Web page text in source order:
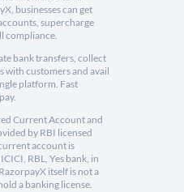
businesses can get
supercharge
compliance.
bank transfers, collect
with customers and avail
platform. Fast
Current Account and
by RBI licensed
account is
RBL, Yes bank, in
itself is not a
a banking license.